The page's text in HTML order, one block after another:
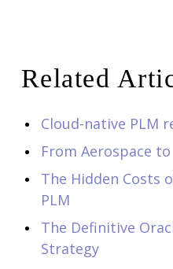
Related
Cloud-native PLM
From Aerospace to
The Hidden Costs
PLM
The Definitive
Strategy